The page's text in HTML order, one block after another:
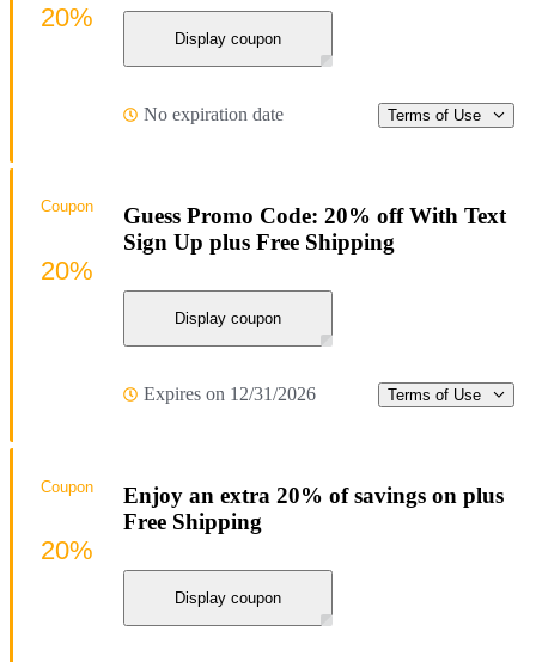
Display coupon
No expiration date Terms of Use
20%
Guess Promo Code: 20% off With Text
Sign Up plus Free Shipping
Display coupon
Expires on 12/31/2026 Terms of Use
Coupon
20%
Enjoy an extra 20% of savings on plus
Free Shipping
Display coupon
Coupon
20%